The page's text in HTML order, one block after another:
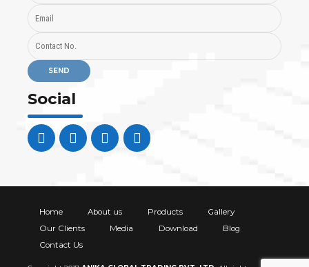
Social
Home About us Products
Gallery
Our Clients
Media Download
Blog
Contact Us